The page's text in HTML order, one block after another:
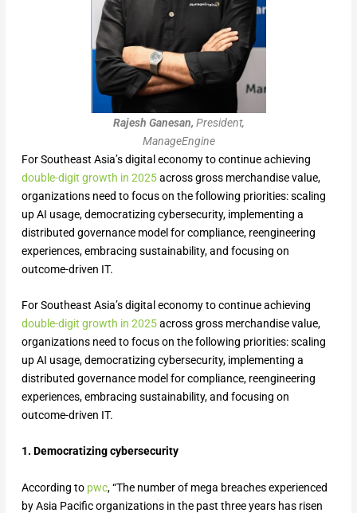
Rajesh Ganesan, President,
ManageEngine
For Southeast Asia’s digital economy to continue achieving
double-digit growth in 2025across gross merchandise value,
organizations need to focus on the following priorities: scaling
up AI usage, democratizing cybersecurity, implementing a
distributed governance model for compliance, reengineering
experiences, embracing sustainability, and focusing on
outcome-driven IT.
For Southeast Asia’s digital economy to continue achieving
double-digit growth in 2025across gross merchandise value,
organizations need to focus on the following priorities: scaling
up AI usage, democratizing cybersecurity, implementing a
distributed governance model for compliance, reengineering
experiences, embracing sustainability, and focusing on
outcome-driven IT.
1. Democratizing cybersecurity
According to pwc, “The number of mega breaches experienced
by Asia Pacific organizations in the past three years has risen